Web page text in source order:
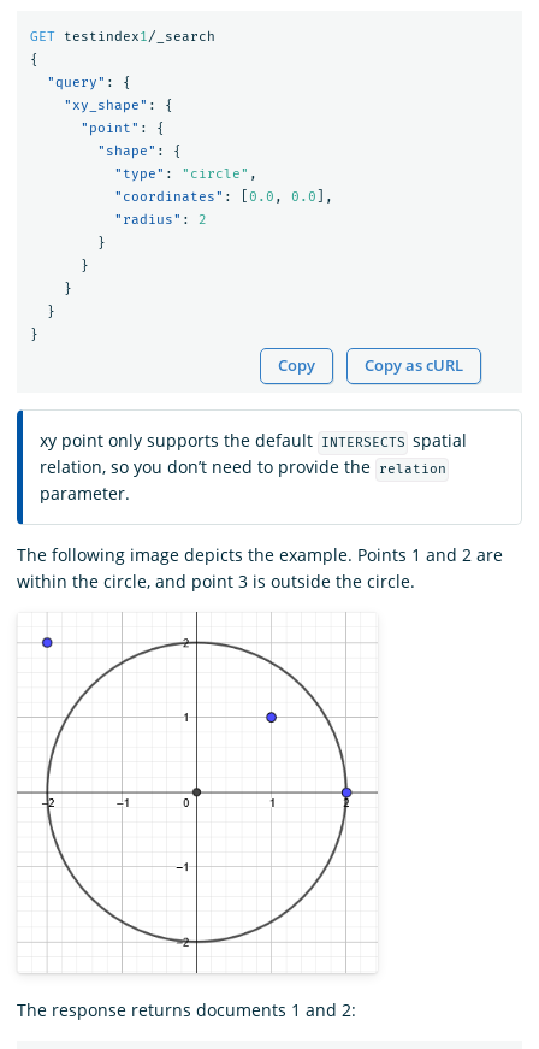
GET testindex1/_search
{
"query" :
{
"xy_shape" :
{
"point" :
{
"shape" :
{
"type" : "circle" ,
"coordinates" : 0.0 , 0.0 ],
"radius" :
2
}
}
}
}
}
Copy Copy as cURL
xy point only supports the default INTERSECTS spatial
relation, so you don’t need to provide the
relation
parameter.
The following image depicts the example. Points 1 and 2 are
within the circle, and point 3 is outside the circle.
The response returns documents 1 and 2: